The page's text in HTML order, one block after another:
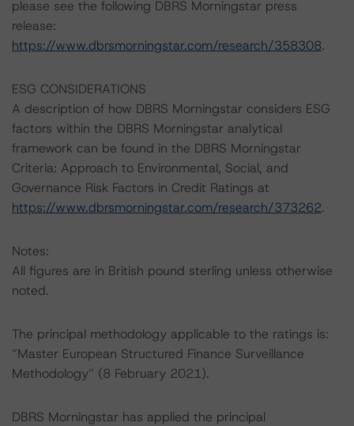
please see the following DBRS Morningstar press
release:
https://www.dbrsmorningstar.com/research/358308.
ESG CONSIDERATIONS
A description of how DBRS Morningstar considers ESG
factors within the DBRS Morningstar analytical
framework can be found in the DBRS Morningstar
Criteria: Approach to Environmental, Social, and
Governance Risk Factors in Credit Ratings at
https://www.dbrsmorningstar.com/research/373262.
Notes:
All figures are in British pound sterling unless otherwise
noted.
The principal methodology applicable to the ratings is:
“Master European Structured Finance Surveillance
Methodology” (8 February 2021).
DBRS Morningstar has applied the principal